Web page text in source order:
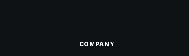
COMPANY